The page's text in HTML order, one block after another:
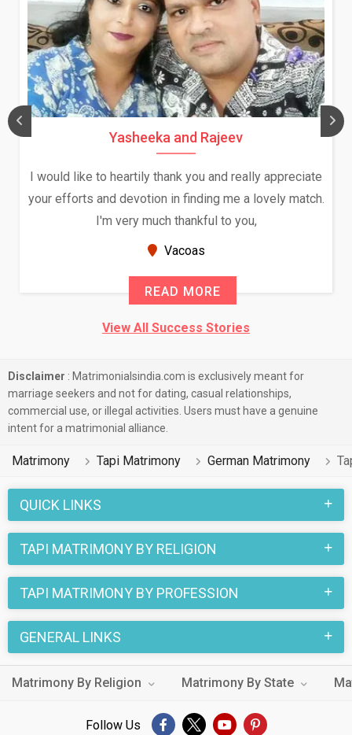
Yasheeka and Rajeev
I would like to heartily thank you and really appreciate
your efforts and devotion in finding me a lovely match.
I'm very much thankful to you,
Vacoas
READ MORE
View All Success Stories
Disclaimer : Matrimonialsindia.com is exclusively meant for
marriage seekers and not for dating, casual relationships,
commercial use, or illegal activities. Users must have a genuine
intent for a matrimonial alliance.
Matrimony Tapi Matrimony German Matrimony
QUICK LINKS
TAPI MATRIMONY BY RELIGION
TAPI MATRIMONY BY PROFESSION
GENERAL LINKS
Matrimony By Religion Matrimony By State
Follow Us